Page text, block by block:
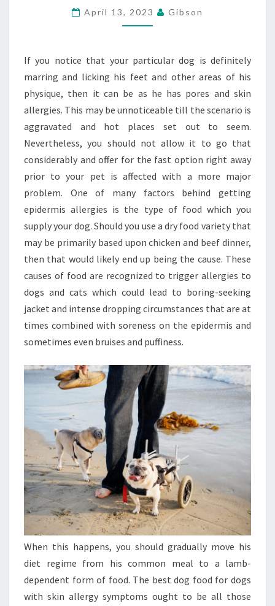
DOGS
WITH
AREA
ALLERGY
SYMPTOMS
April 13, 2023 Gibson
If you notice that your particular dog is definitely
marring and licking his feet and other areas of his
physique, then it can be as he has pores and skin
allergies. This may be unnoticeable till the scenario is
aggravated and hot places set out to seem.
Nevertheless, you should not allow it to go that
considerably and offer for the fast option right away
prior to your pet is affected with a more major
problem. One of many factors behind getting
epidermis allergies is the type of food which you
supply your dog. Should you use a dry food variety that
may be primarily based upon chicken and beef dinner,
then that would likely end up being the cause. These
causes of food are recognized to trigger allergies to
dogs and cats which could lead to boring-seeking
jacket and intense dropping circumstances that are at
times combined with soreness on the epidermis and
sometimes even bruises and puffiness.
When this happens, you should gradually move his
diet regime from his common meal to a lamb-
dependent form of food. The best dog food for dogs
with skin allergy symptoms ought to be all those